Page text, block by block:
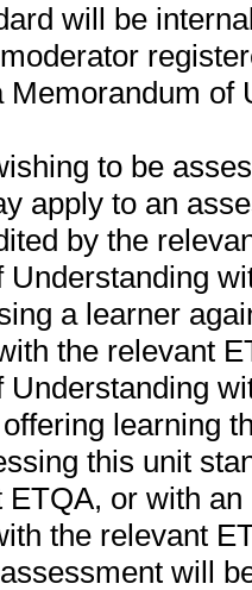
will be
Memorandum
to be
apply to an
by the
Understanding
a learner
the relevant
Understanding
learning
this unit
or with
the relevant
will